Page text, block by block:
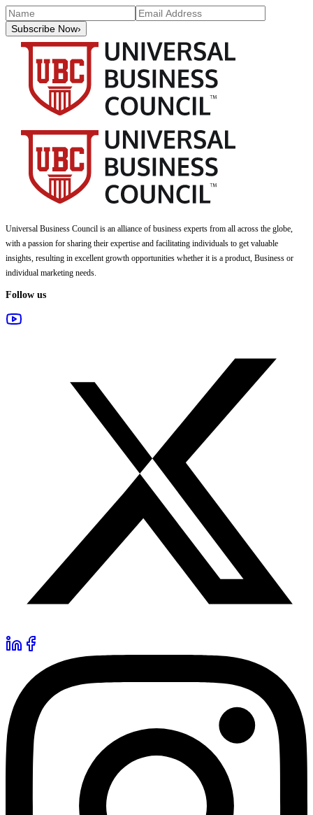
Subscribe Now›
Universal Business Council is an alliance of business experts from all across the globe,
with a passion for sharing their expertise and facilitating individuals to get valuable
insights, resulting in excellent growth opportunities whether it is a product, Business or
individual marketing needs.
Follow us